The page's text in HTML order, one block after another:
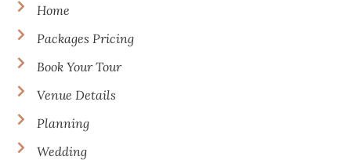
Home
Packages Pricing
Book Your Tour
Venue Details
Planning
Wedding